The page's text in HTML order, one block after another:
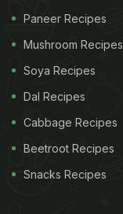
Paneer Recipes
Mushroom Recipes
Soya Recipes
Dal Recipes
Cabbage Recipes
Beetroot Recipes
Snacks Recipes